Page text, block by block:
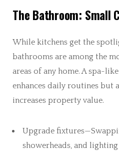
The Bathroom: Small
While kitchens get the
bathrooms are among the
areas of any home. A spa-
enhances daily routines but
increases property value.
Upgrade
showerheads, and